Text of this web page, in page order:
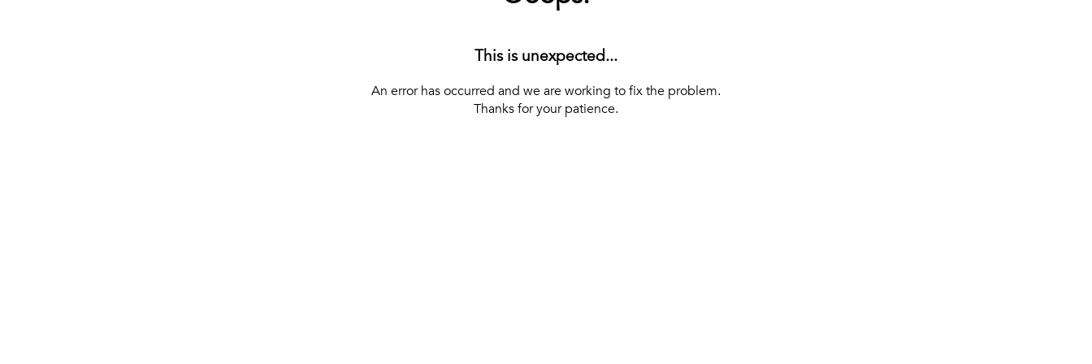
This is unexpected...
An error has occurred and we are working to fix the problem.
Thanks for your patience.